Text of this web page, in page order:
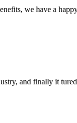
we have a
and finally it